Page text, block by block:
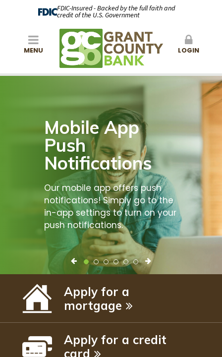
FDIC-Insured - Backed by the full faith and
credit of the U.S. Government
MENU LOGIN
Mobile App
Push
Notifications
Our mobile app offers push
notifications! Simply go to the
in-app settings to turn on your
push notifications.
Apply for a
mortgage
Apply for a credit
card